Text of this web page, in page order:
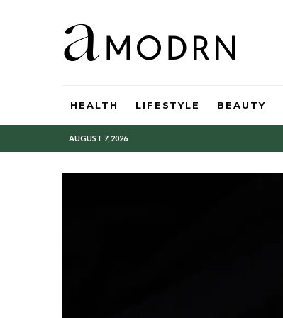
HEALTH LIFESTYLE BEAUTY
AUGUST 7, 2026